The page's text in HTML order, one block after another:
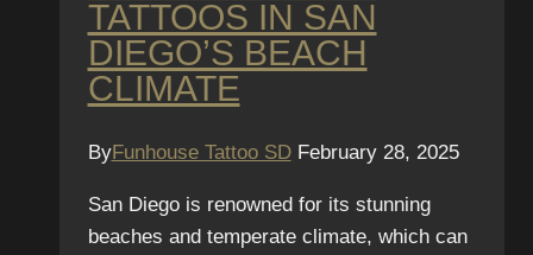
TATTOOS IN SAN
DIEGO’S BEACH
CLIMATE
ByFunhouse Tattoo SD February 28, 2025
San Diego is renowned for its stunning
beaches and temperate climate, which can